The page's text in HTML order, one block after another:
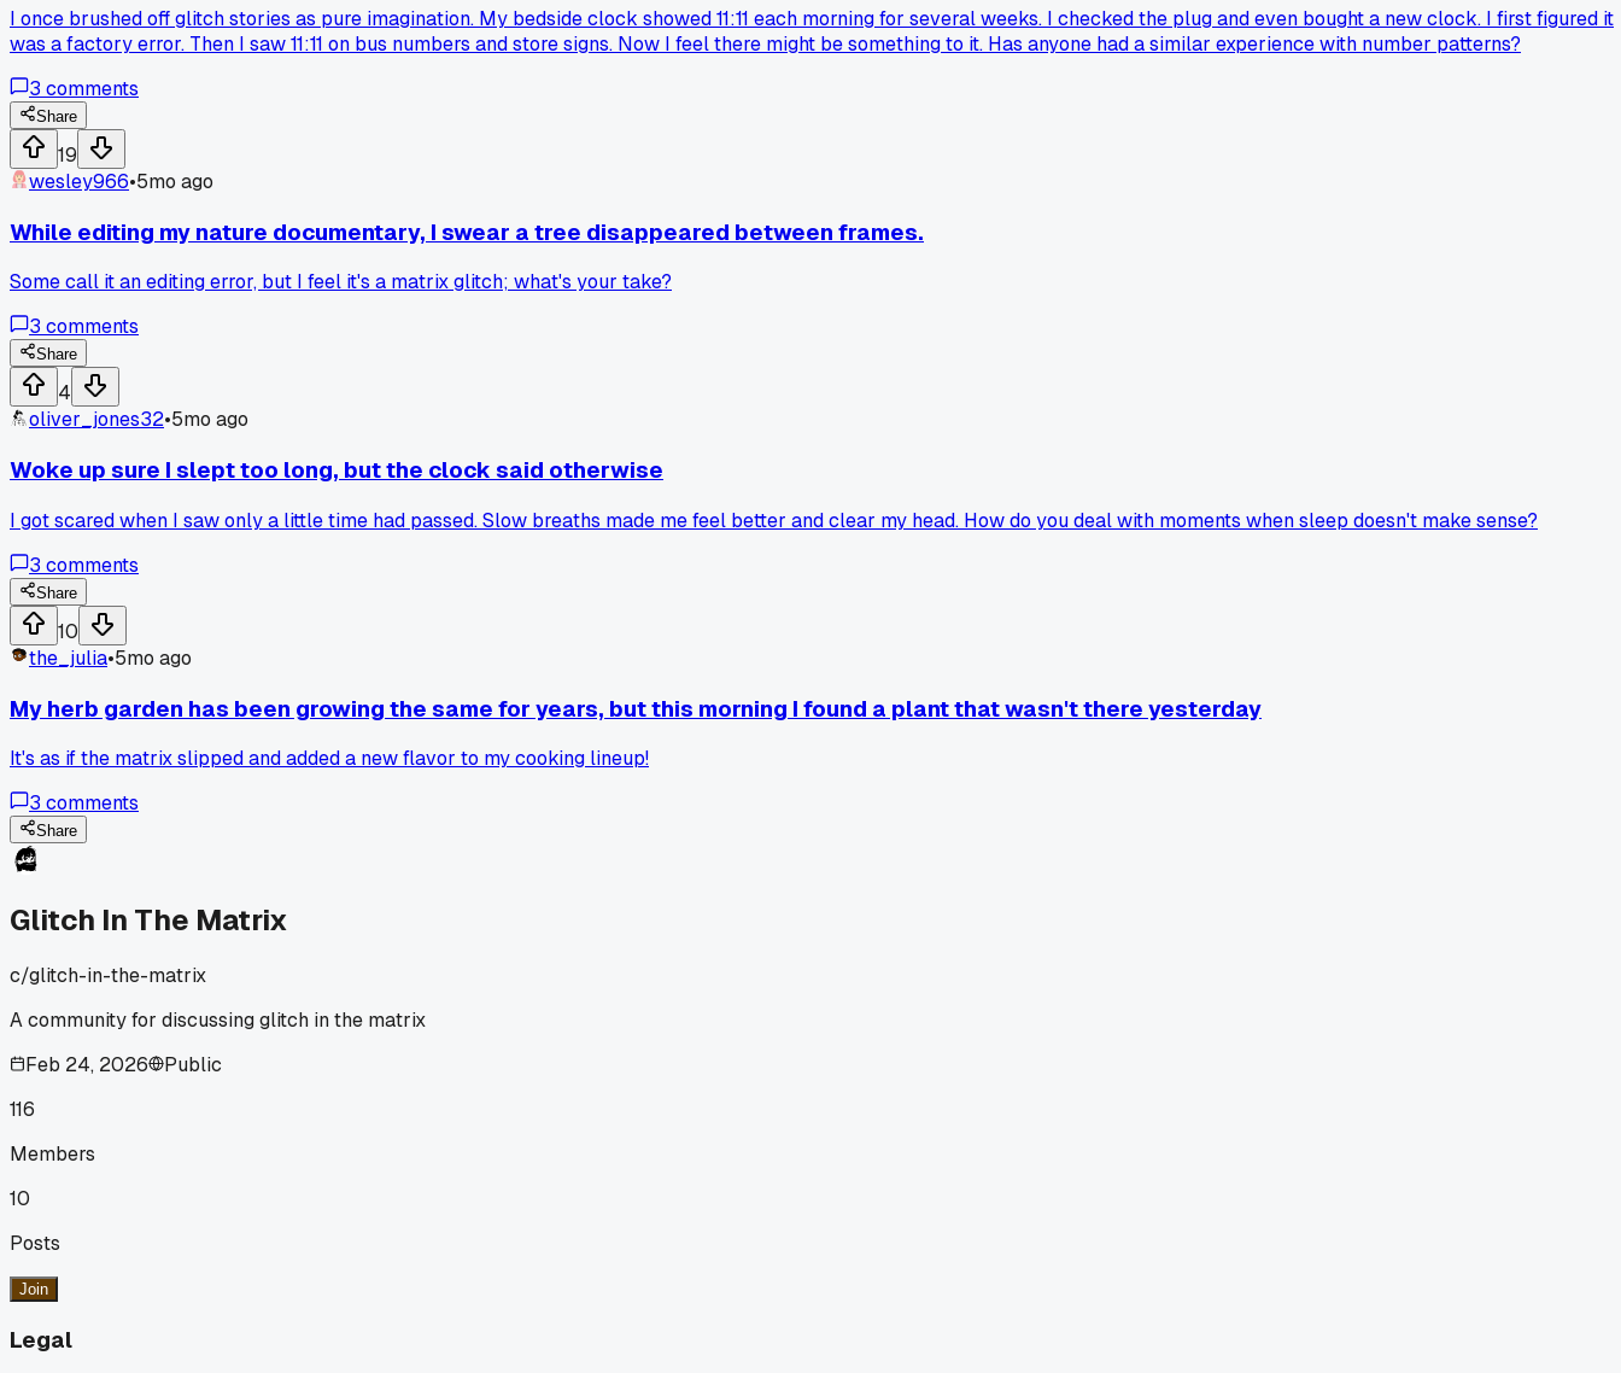
I once brushed off glitch stories as pure imagination. My bedside clock showed 11:11 each morning for several weeks. I checked the plug and even bought a new clock. I first figured it
was a factory error. Then I saw 11:11 on bus numbers and store signs. Now I feel there might be something to it. Has anyone had a similar experience with number patterns?
3 comments
Share
19
wesley966•5mo ago
While editing my nature documentary, I swear a tree disappeared between frames.
Some call it an editing error, but I feel it's a matrix glitch; what's your take?
3 comments
Share
4
oliver_jones32•5mo ago
Woke up sure I slept too long, but the clock said otherwise
I got scared when I saw only a little time had passed. Slow breaths made me feel better and clear my head. How do you deal with moments when sleep doesn't make sense?
3 comments
Share
10
the_julia•5mo ago
My herb garden has been growing the same for years, but this morning I found a plant that wasn't there yesterday
It's as if the matrix slipped and added a new flavor to my cooking lineup!
3 comments
Share
Glitch In The Matrix
c/glitch-in-the-matrix
A community for discussing glitch in the matrix
Feb 24, 2026
Public
116
Members
10
Posts
Join
Legal